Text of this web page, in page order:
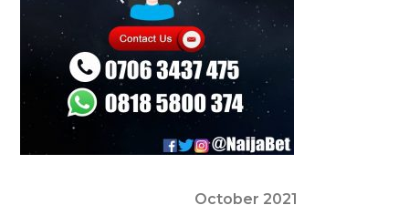
October 2021